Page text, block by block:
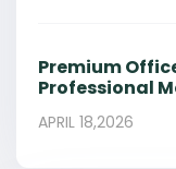
Premium
Professional
APRIL 18,2026